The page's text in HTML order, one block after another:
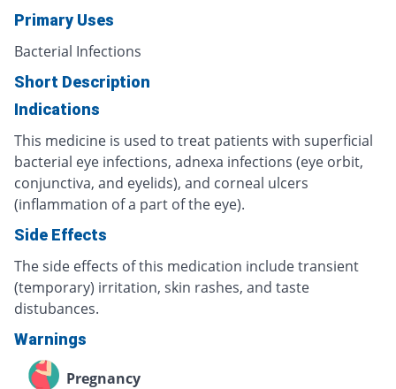
Primary Uses
Bacterial Infections
Short Description
Indications
This medicine is used to treat patients with superficial
bacterial eye infections, adnexa infections (eye orbit,
conjunctiva, and eyelids), and corneal ulcers
(inflammation of a part of the eye).
Side Effects
The side effects of this medication include transient
(temporary) irritation, skin rashes, and taste
distubances.
Warnings
Pregnancy